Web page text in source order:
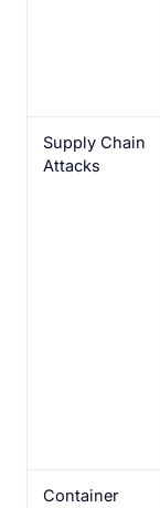
Supply Chain
Attacks
Container